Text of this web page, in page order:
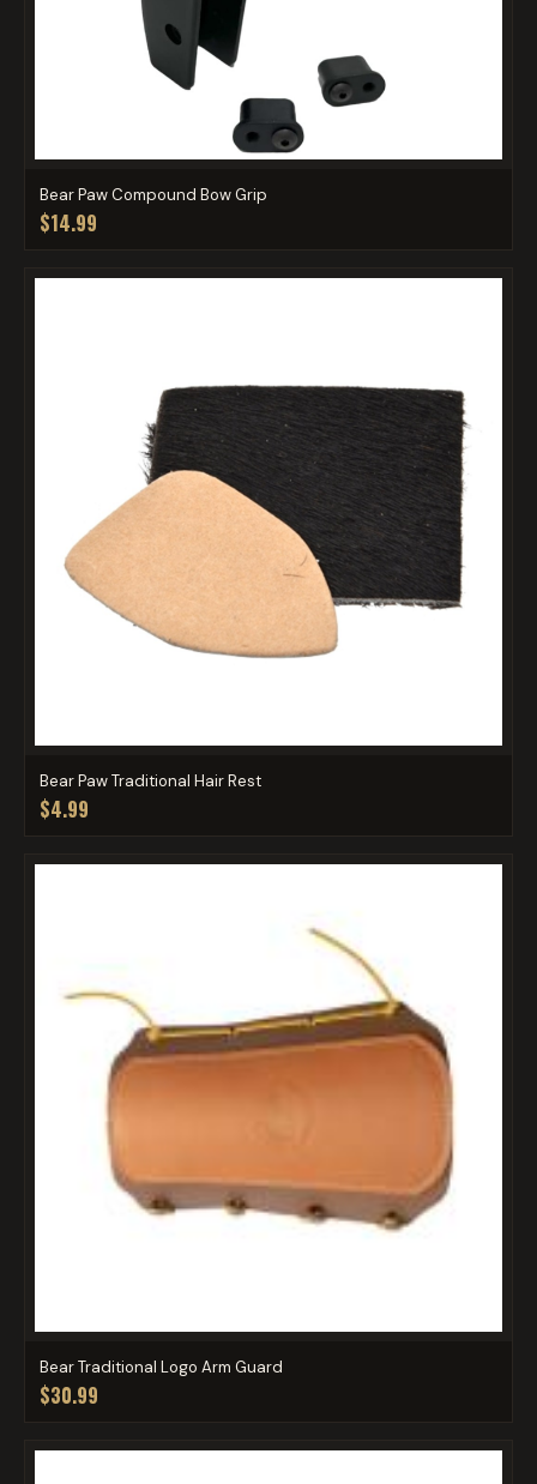
Bear Paw Compound Bow Grip
$14.99
Bear Paw Traditional Hair Rest
$4.99
Bear Traditional Logo Arm Guard
$30.99